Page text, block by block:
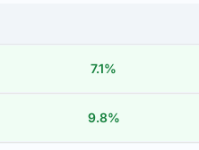
7.1%
9.8%